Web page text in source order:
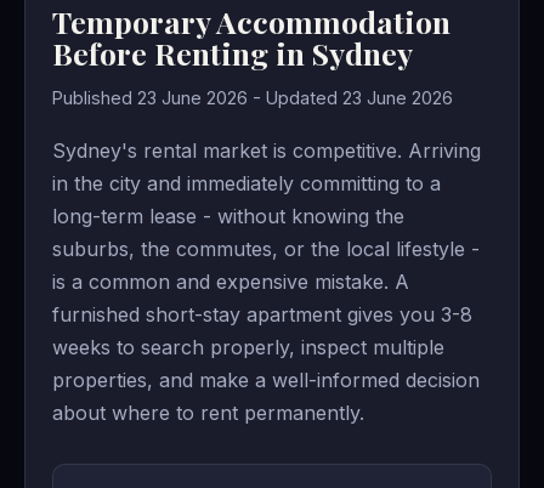
Temporary Accommodation
Before Renting in Sydney
Published 23 June 2026 - Updated 23 June 2026
Sydney's rental market is competitive. Arriving
in the city and immediately committing to a
long-term lease - without knowing the
suburbs, the commutes, or the local lifestyle -
is a common and expensive mistake. A
furnished short-stay apartment gives you 3-8
weeks to search properly, inspect multiple
properties, and make a well-informed decision
about where to rent permanently.